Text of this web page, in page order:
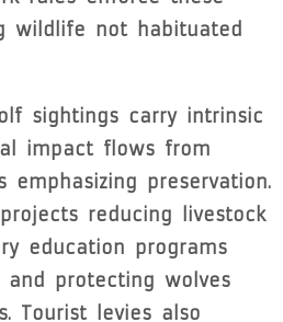
wildlife not habituated
sightings carry intrinsic
impact flows from
emphasizing preservation.
reducing livestock
education programs
protecting wolves
Tourist levies also